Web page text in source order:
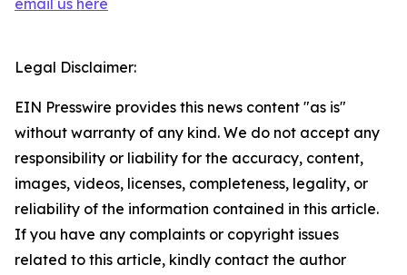
email us here
Legal Disclaimer:
EIN Presswire provides this news content "as is"
without warranty of any kind. We do not accept any
responsibility or liability for the accuracy, content,
images, videos, licenses, completeness, legality, or
reliability of the information contained in this article.
If you have any complaints or copyright issues
related to this article, kindly contact the author